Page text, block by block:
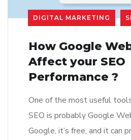
DIGITAL MARKETING
How Google
Affect your SEO
Performance ?
One of the most useful
SEO is probably Google
Google, it’s free, and it can